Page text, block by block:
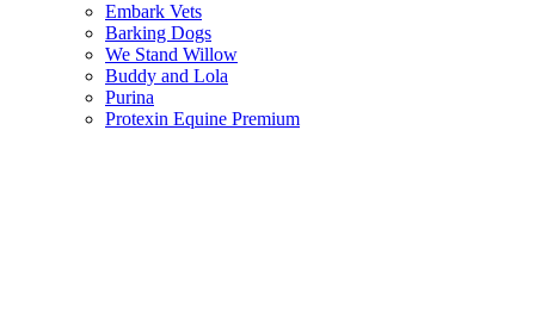
Embark Vets
Barking Dogs
We Stand Willow
Buddy and Lola
Purina
Protexin Equine Premium